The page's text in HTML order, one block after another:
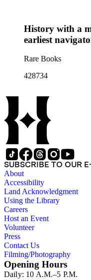
History with a
earliest
Rare Books
428734
SUBSCRIBE TO OUR
About
Accessibility
Land Acknowledgment
Using the Library
Careers
Host an Event
Volunteer
Press
Contact Us
Filming/Photography
Opening Hours
Daily: 10 A.M.–5 P.M.